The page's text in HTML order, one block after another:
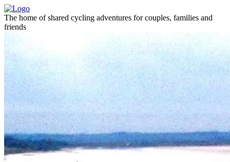
The home of shared cycling adventures for couples, families and
friends